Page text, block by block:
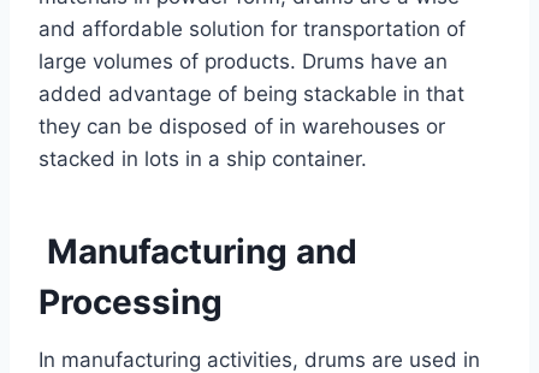
and affordable solution for transportation of
large volumes of products. Drums have an
added advantage of being stackable in that
they can be disposed of in warehouses or
stacked in lots in a ship container.
Manufacturing and
Processing
In manufacturing activities, drums are used in